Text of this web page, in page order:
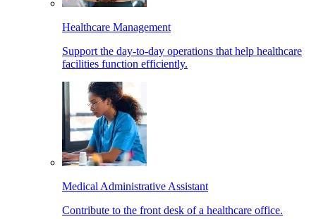
Healthcare Management
Support the day-to-day operations that help healthcare
facilities function efficiently.
Medical Administrative Assistant
Contribute to the front desk of a healthcare office.